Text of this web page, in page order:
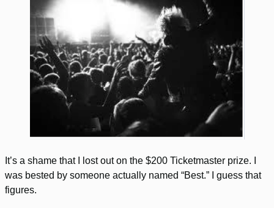
It’s a shame that I lost out on the $200 Ticketmaster prize. I
was bested by someone actually named “Best.” I guess that
figures.